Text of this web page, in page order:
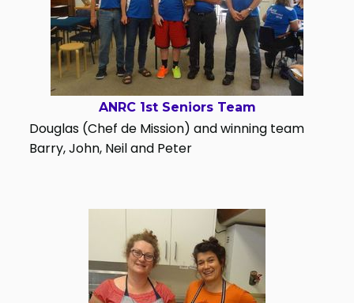
ANRC 1st Seniors Team
Douglas (Chef de Mission) and winning team
Barry, John, Neil and Peter